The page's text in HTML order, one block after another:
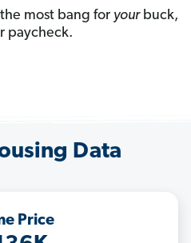
most bang for yourbuck,
paycheck.
Data
Price